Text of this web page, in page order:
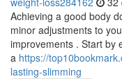
Achieving a good body
minor adjustments to
improvements . Start by
a https://
lasting-slimming